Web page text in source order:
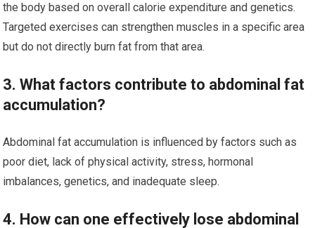
the body based on overall calorie expenditure and genetics.
Targeted exercises can strengthen muscles in a specific area
but do not directly burn fat from that area.
3. What factors contribute to abdominal fat
accumulation?
Abdominal fat accumulation is influenced by factors such as
poor diet, lack of physical activity, stress, hormonal
imbalances, genetics, and inadequate sleep.
4. How can one effectively lose abdominal